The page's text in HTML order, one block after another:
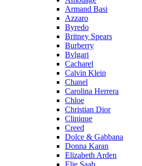
Armand Basi
Azzaro
Byredo
Britney Spears
Burberry
Bvlgari
Cacharel
Calvin Klein
Chanel
Carolina Herrera
Chloe
Christian Dior
Clinique
Creed
Dolce & Gabbana
Donna Karan
Elizabeth Arden
Elie Saab